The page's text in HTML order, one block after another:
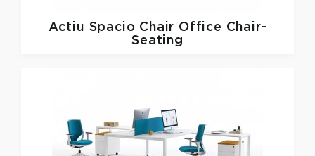
Actiu Spacio Chair Office Chair-
Seating